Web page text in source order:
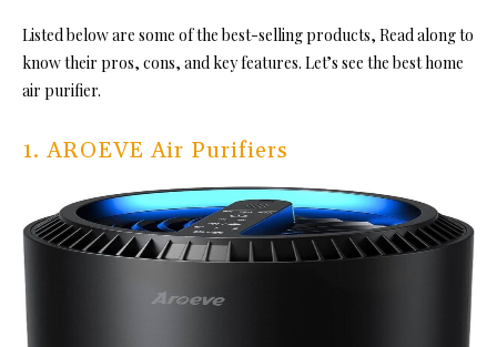
Listed below are some of the best-selling products, Read along to
know their pros, cons, and key features. Let’s see the best home
air purifier.
1. AROEVE Air Purifiers